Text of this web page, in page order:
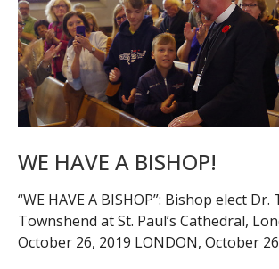
WE HAVE A BISHOP!
“WE HAVE A BISHOP”: Bishop elect Dr.
Townshend at St. Paul’s Cathedral,
October 26, 2019 LONDON, October